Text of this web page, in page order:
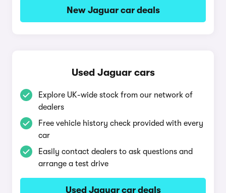
New Jaguar car deals
Used Jaguar cars
Explore UK-wide stock from our network of
dealers
Free vehicle history check provided with every
car
Easily contact dealers to ask questions and
arrange a test drive
Used Jaguar car deals